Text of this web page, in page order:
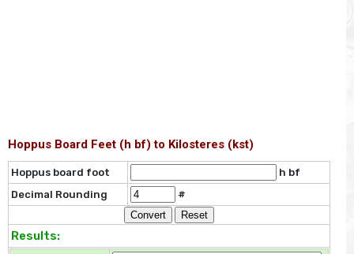
Hoppus Board Feet (h bf) to Kilosteres (kst)
Hoppus board foot
h bf
Decimal Rounding
#
Results: